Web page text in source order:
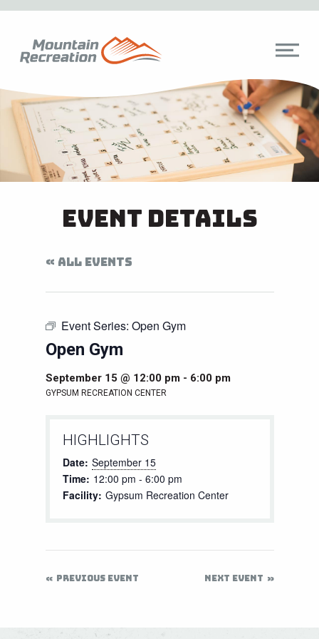
Event Details
« ALL EVENTS
Event Series: Open Gym
Open Gym
September 15 @ 12:00 pm- 6:00 pm
GYPSUM RECREATION CENTER
HIGHLIGHTS
Date: September 15
Time: 12:00 pm - 6:00 pm
Facility: Gypsum Recreation Center
PREVIOUS EVENT NEXT EVENT